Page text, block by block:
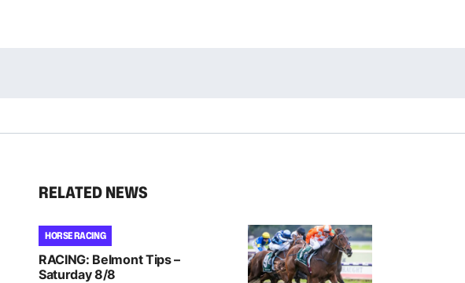
RELATED NEWS
HORSE RACING
RACING: Belmont Tips –
Saturday 8/8